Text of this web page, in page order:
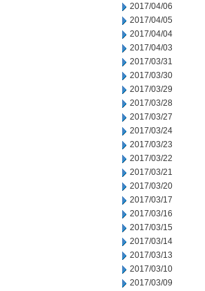
2017/04/06
2017/04/05
2017/04/04
2017/04/03
2017/03/31
2017/03/30
2017/03/29
2017/03/28
2017/03/27
2017/03/24
2017/03/23
2017/03/22
2017/03/21
2017/03/20
2017/03/17
2017/03/16
2017/03/15
2017/03/14
2017/03/13
2017/03/10
2017/03/09